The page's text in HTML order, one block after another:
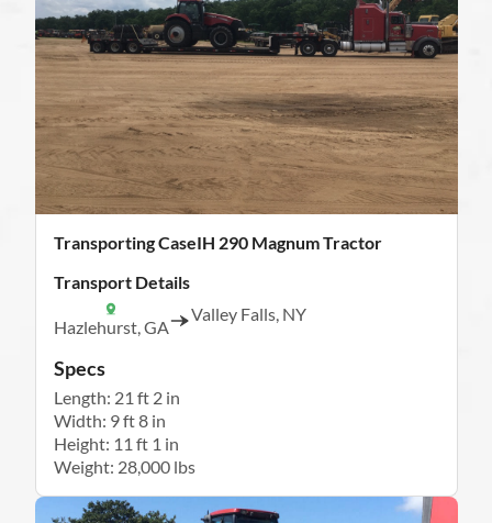
Transporting CaseIH 290 Magnum Tractor
Transport Details
Hazlehurst, GA
Valley Falls, NY
Specs
Length: 21 ft 2 in
Width: 9 ft 8 in
Height: 11 ft 1 in
Weight: 28,000 lbs